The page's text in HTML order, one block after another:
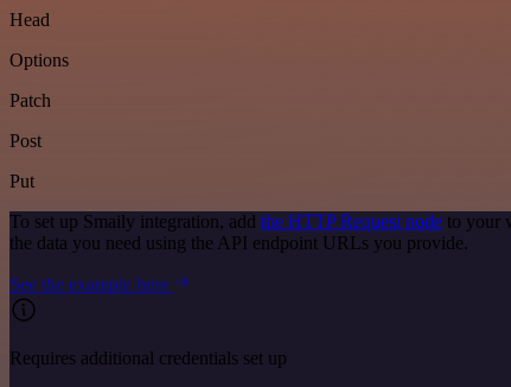
Head
Options
Patch
Post
Put
To set up Smaily integration, add the HTTP Request node to your
the data you need using the API endpoint URLs you provide.
See the example here
Requires additional credentials set up